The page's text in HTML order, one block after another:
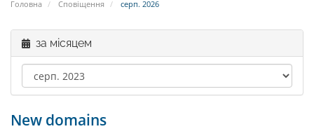
Головна Сповіщення серп. 2026
за місяцем
New domains